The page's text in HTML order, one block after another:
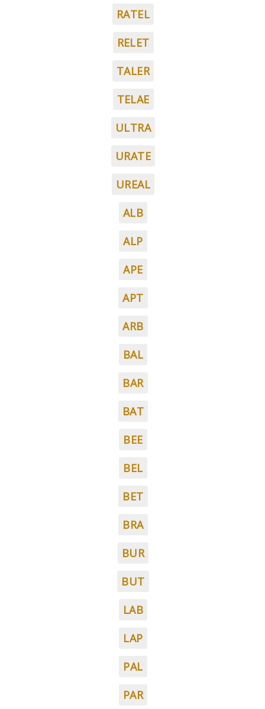
RATEL
RELET
TALER
TELAE
ULTRA
URATE
UREAL
ALB
ALP
APE
APT
ARB
BAL
BAR
BAT
BEE
BEL
BET
BRA
BUR
BUT
LAB
LAP
PAL
PAR